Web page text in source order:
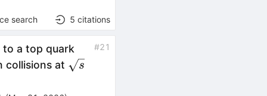
search 5 citations
to a top quark
collisions at \sqrt{s}
s
#21